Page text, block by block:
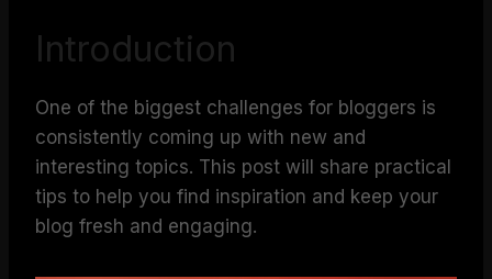
Introduction
One of the biggest challenges for bloggers is
consistently coming up with new and
interesting topics. This post will share practical
tips to help you find inspiration and keep your
blog fresh and engaging.